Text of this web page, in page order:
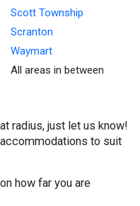
Scott Township
Scranton
Waymart
All areas in between
radius, just let us know!
to suit
how far you are